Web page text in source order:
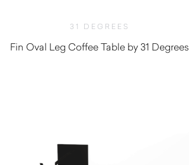
31 DEGREES
Fin Oval Leg Coffee Table by 31 Degrees